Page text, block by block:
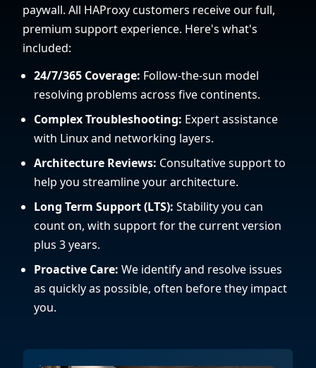
paywall. All HAProxy customers receive our full,
premium support experience. Here's what's
included:
24/7/365 Coverage: Follow-the-sun model
resolving problems across five continents.
Complex Troubleshooting: Expert assistance
with Linux and networking layers.
Architecture Reviews: Consultative support to
help you streamline your architecture.
Long Term Support (LTS): Stability you can
count on, with support for the current version
plus 3 years.
Proactive Care: We identify and resolve issues
as quickly as possible, often before they impact
you.